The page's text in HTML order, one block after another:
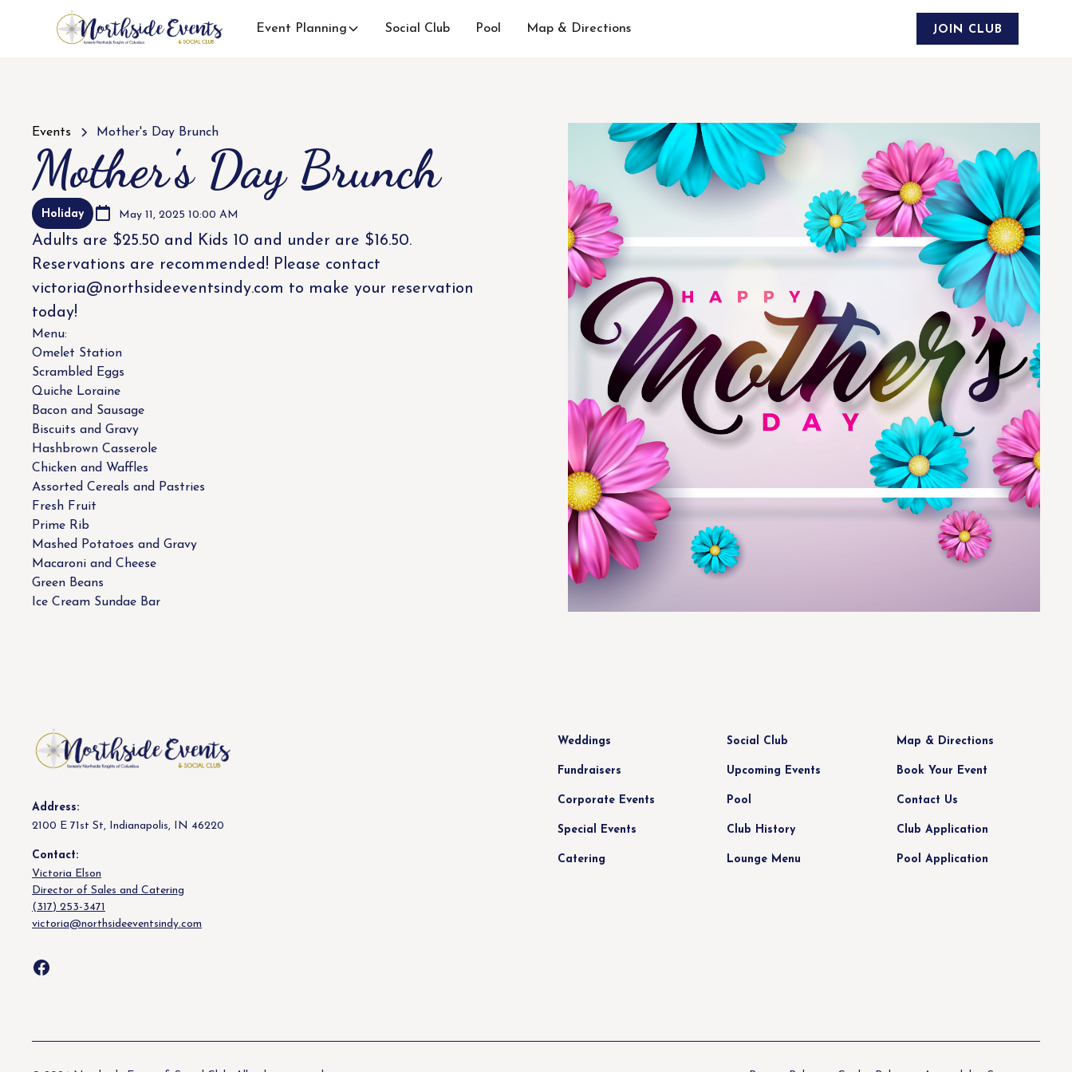
Event Planning Social Club Pool Map & Directions JOIN CLUB
Events Mother's Day Brunch
Mother's Day Brunch
Holiday May 11, 2025 10:00 AM
Adults are $25.50 and Kids 10 and under are $16.50.
Reservations are recommended! Please contact
victoria@northsideeventsindy.com to make your reservation
today!
Menu:
Omelet Station
Scrambled Eggs
Quiche Loraine
Bacon and Sausage
Biscuits and Gravy
Hashbrown Casserole
Chicken and Waffles
Assorted Cereals and Pastries
Fresh Fruit
Prime Rib
Mashed Potatoes and Gravy
Macaroni and Cheese
Green Beans
Ice Cream Sundae Bar
Address:
2100 E 71st St, Indianapolis, IN 46220
Contact:
Victoria Elson
Director of Sales and Catering
(317) 253-3471
victoria@northsideeventsindy.com
Weddings
Fundraisers
Corporate Events
Special Events
Catering
Social Club
Upcoming Events
Pool
Club History
Lounge Menu
Map & Directions
Book Your Event
Contact Us
Club Application
Pool Application